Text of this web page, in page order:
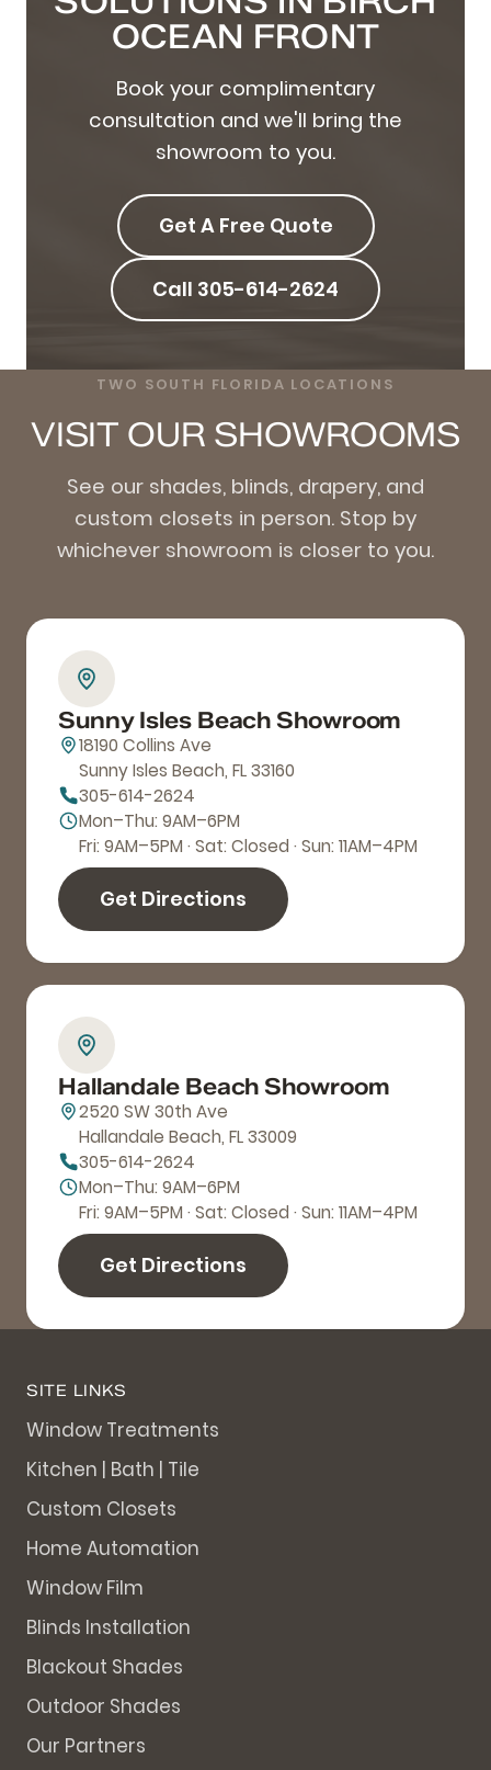
OCEAN FRONT
Book your complimentary
consultation and we'll bring the
showroom to you.
Get A Free Quote
Call 305-614-2624
TWO SOUTH FLORIDA LOCATIONS
VISIT OUR SHOWROOMS
See our shades, blinds, drapery, and
custom closets in person. Stop by
whichever showroom is closer to you.
Sunny Isles Beach Showroom
18190 Collins Ave
Sunny Isles Beach, FL 33160
305-614-2624
Mon–Thu: 9AM–6PM
Fri: 9AM–5PM · Sat: Closed · Sun: 11AM–4PM
Get Directions
Hallandale Beach Showroom
2520 SW 30th Ave
Hallandale Beach, FL 33009
305-614-2624
Mon–Thu: 9AM–6PM
Fri: 9AM–5PM · Sat: Closed · Sun: 11AM–4PM
Get Directions
SITE LINKS
Window Treatments
Kitchen | Bath | Tile
Custom Closets
Home Automation
Window Film
Blinds Installation
Blackout Shades
Outdoor Shades
Our Partners